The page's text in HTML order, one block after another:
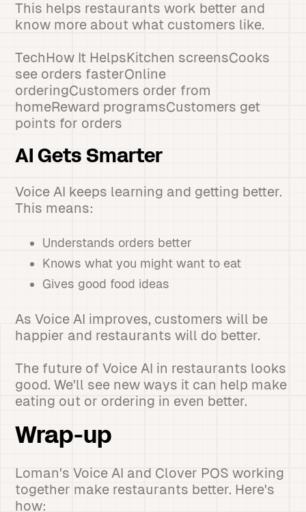
This helps restaurants work better and
know more about what customers like.
TechHow It HelpsKitchen screensCooks
see orders fasterOnline
orderingCustomers order from
homeReward programsCustomers get
points for orders
AI Gets Smarter
Voice AI keeps learning and getting better.
This means:
Understands orders better
Knows what you might want to eat
Gives good food ideas
As Voice AI improves, customers will be
happier and restaurants will do better.
The future of Voice AI in restaurants looks
good. We'll see new ways it can help make
eating out or ordering in even better.
Wrap-up
Loman's Voice AI and Clover POS working
together make restaurants better. Here's
how: